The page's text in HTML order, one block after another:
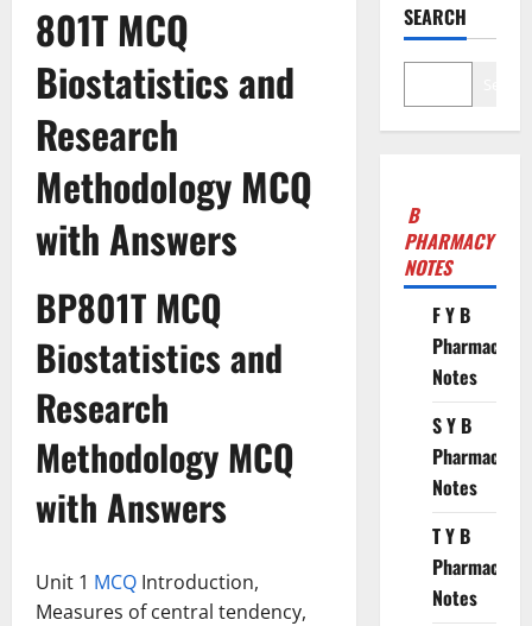
801T MCQ
Biostatistics and
Research
Methodology MCQ
with Answers
BP801T MCQ
Biostatistics and
Research
Methodology MCQ
with Answers
Unit 1 MCQ Introduction,
Measures of central tendency,
SEARCH
B
PHARMACY
NOTES
F Y B
Pharmacy
Notes
S Y B
Pharmacy
Notes
T Y B
Pharmacy
Notes